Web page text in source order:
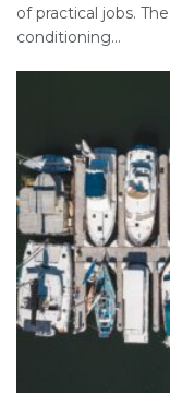
of practical jobs.
conditioning...